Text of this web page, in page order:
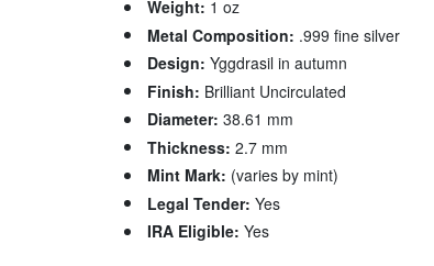
Weight: 1 oz
Metal Composition: .999 fine silver
Design: Yggdrasil in autumn
Finish: Brilliant Uncirculated
Diameter: 38.61 mm
Thickness: 2.7 mm
Mint Mark: (varies by mint)
Legal Tender: Yes
IRA Eligible: Yes